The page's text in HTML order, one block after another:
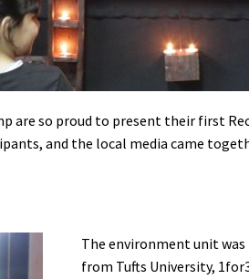
are so proud to present their first
and the local media came
The environment unit was
from Tufts University,